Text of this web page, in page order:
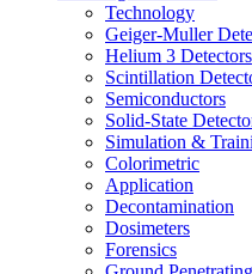
Technology
Geiger-Muller
Helium 3 Detectors
Scintillation
Semiconductors
Solid-State
Simulation &
Colorimetric
Application
Decontamination
Dosimeters
Forensics